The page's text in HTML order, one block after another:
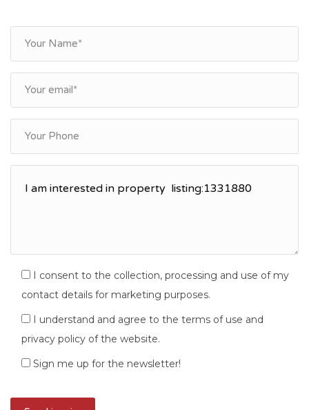
I consent to the collection, processing and use of my
contact details for marketing purposes.
I understand and agree to the terms of use and
privacy policy of the website.
Sign me up for the newsletter!